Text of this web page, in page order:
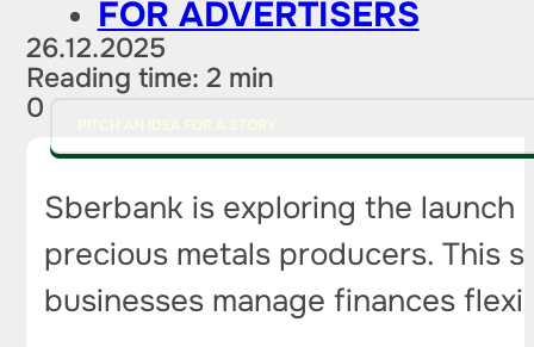
FOR ADVERTISERS
26.12.2025
Reading time: 2 min
0
Sberbank is exploring the
precious metals producers. This
businesses manage finances